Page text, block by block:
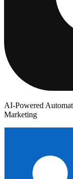
AI-Powered
Marketing